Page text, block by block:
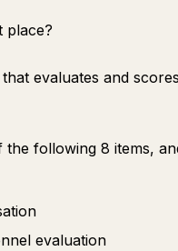
place?
evaluates and
following 8 items,
evaluation